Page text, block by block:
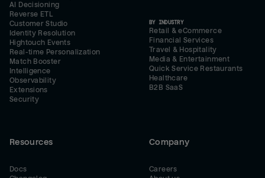
AI Decisioning
Reverse ETL
Customer Studio
Identity Resolution
Hightouch Events
Real-time Personalization
Match Booster
Intelligence
Observability
Extensions
Security
BY INDUSTRY
Retail & eCommerce
Financial Services
Travel & Hospitality
Media & Entertainment
Quick Service Restaurants
Healthcare
B2B SaaS
Resources
Docs
Company
Careers